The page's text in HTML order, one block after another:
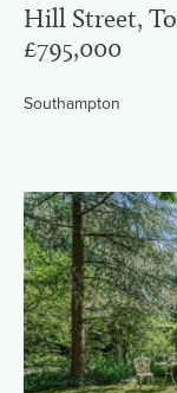
Hill Street,
£795,000
Southampton